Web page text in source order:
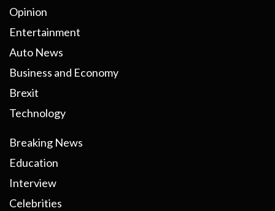
Opinion
Entertainment
Auto News
Business and Economy
Brexit
Technology
Breaking News
Education
Interview
Celebrities